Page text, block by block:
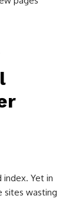
index. Yet in
sites wasting